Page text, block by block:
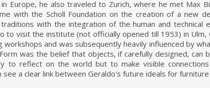
in Europe, he also traveled to Zurich, where he met Max
with the Scholl Foundation on the creation of a new
with the integration of the human and technical
to visit the institute (not officially opened till 1953) in
and was subsequently heavily influenced by
was the belief that objects, if carefully designed, can
to reflect on the world but to make visible
see a clear link between Geraldo's future ideals for